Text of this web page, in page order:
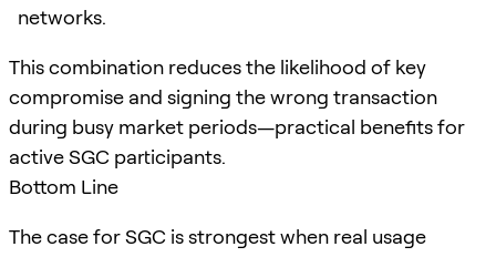
networks.
This combination reduces the likelihood of key
compromise and signing the wrong transaction
during busy market periods—practical benefits for
active SGC participants.
Bottom Line
The case for SGC is strongest when real usage